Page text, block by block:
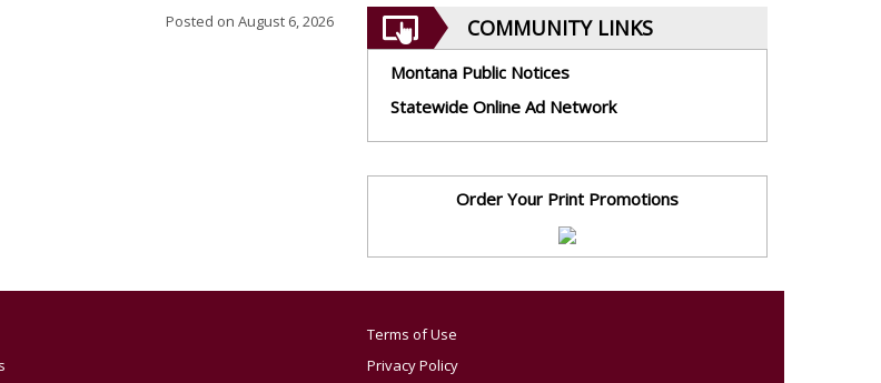
Posted on August 6, 2026 COMMUNITY LINKS
Montana Public Notices
Statewide Online Ad Network
Order Your Print Promotions
Terms of Use
Privacy Policy